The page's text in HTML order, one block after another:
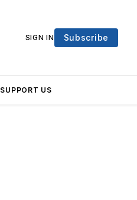
SIGN IN Subscribe
SUPPORT US